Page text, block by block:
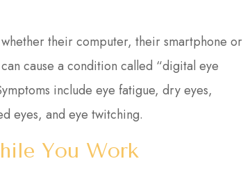
their computer, their smartphone or
cause a condition called “digital eye
include eye fatigue, dry eyes,
eyes, and eye twitching.
You Work